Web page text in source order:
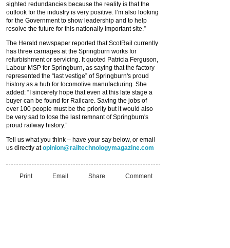
sighted redundancies because the reality is that the
outlook for the industry is very positive. I’m also looking
for the Government to show leadership and to help
resolve the future for this nationally important site.”
The Herald newspaper reported that ScotRail currently
has three carriages at the Springburn works for
refurbishment or servicing. It quoted Patricia Ferguson,
Labour MSP for Springburn, as saying that the factory
represented the “ last vestige” of Springburn's proud
history as a hub for locomotive manufacturing. She
added: “ I sincerely hope that even at this late stage a
buyer can be found for Railcare. Saving the jobs of
over 100 people must be the priority but it would also
be very sad to lose the last remnant of Springburn's
proud railway history.”
Tell us what you think – have your say below, or email
us directly atopinion@railtechnologymagazine.com
Print Email Share Comment